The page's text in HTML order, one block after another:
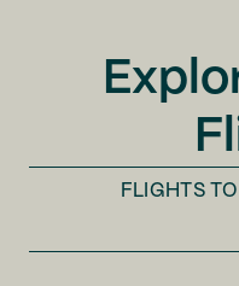
FLIGHTS TO